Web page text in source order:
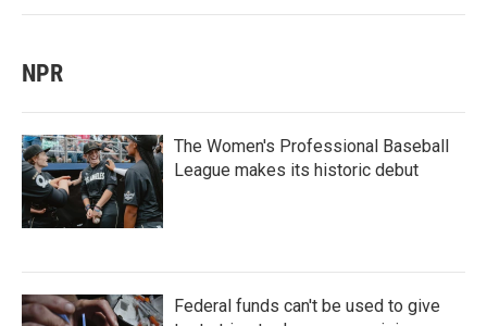
NPR
The Women's Professional Baseball
League makes its historic debut
Federal funds can't be used to give